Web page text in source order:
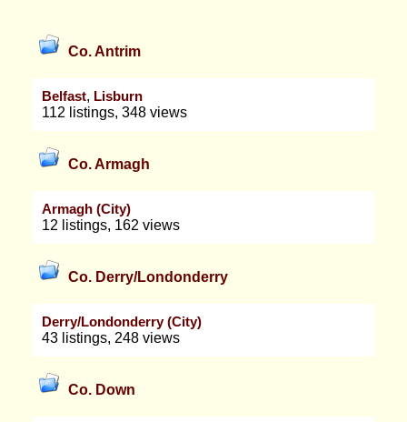
Co. Antrim
Belfast, Lisburn
112 listings, 348 views
Co. Armagh
Armagh (City)
12 listings, 162 views
Co. Derry/Londonderry
Derry/Londonderry (City)
43 listings, 248 views
Co. Down